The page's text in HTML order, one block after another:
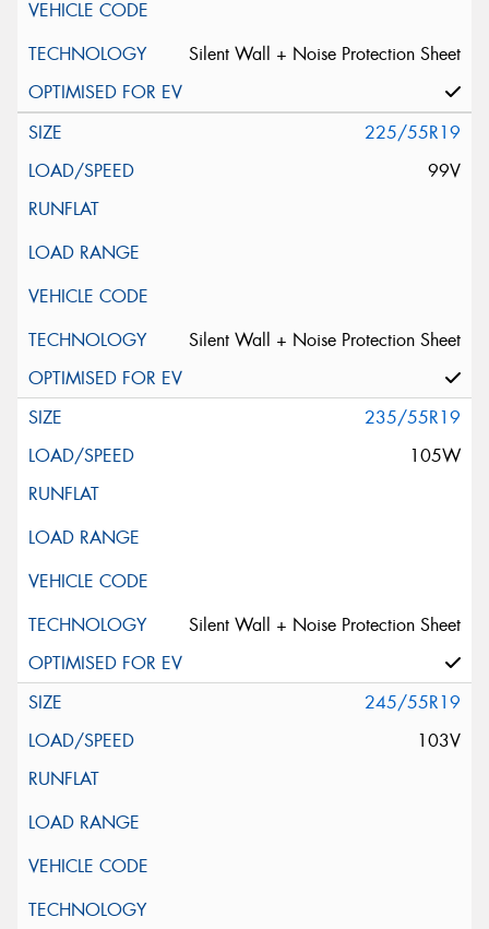
Silent Wall + Noise Protection Sheet
225/55R19
99V
Silent Wall + Noise Protection Sheet
235/55R19
105W
Silent Wall + Noise Protection Sheet
245/55R19
103V